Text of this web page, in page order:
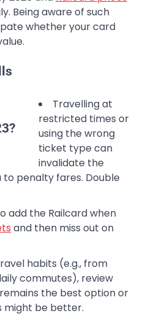
Being aware of such
whether your card
Travelling at
restricted times or
using the wrong
ticket type can
invalidate the
to penalty fares. Double
add the Railcard when
and then miss out on
habits (e.g., from
commutes), review
the best option or
might be better.